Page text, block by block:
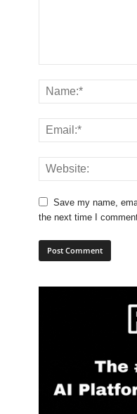
Save my name,
the next time I